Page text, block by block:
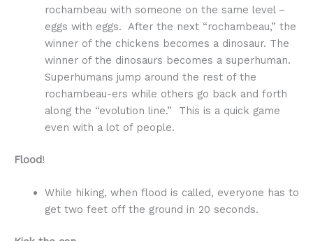
rochambeau with someone on the same level –
eggs with eggs. After the next “rochambeau,” the
winner of the chickens becomes a dinosaur. The
winner of the dinosaurs becomes a superhuman.
Superhumans jump around the rest of the
rochambeau-ers while others go back and forth
along the “evolution line.” This is a quick game
even with a lot of people.
Flood!
While hiking, when flood is called, everyone has to
get two feet off the ground in 20 seconds.